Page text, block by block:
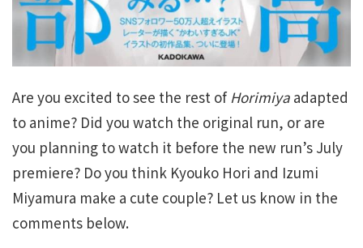
Are you excited to see the rest of Horimiya adapted
to anime? Did you watch the original run, or are
you planning to watch it before the new run’s July
premiere? Do you think Kyouko Hori and Izumi
Miyamura make a cute couple? Let us know in the
comments below.